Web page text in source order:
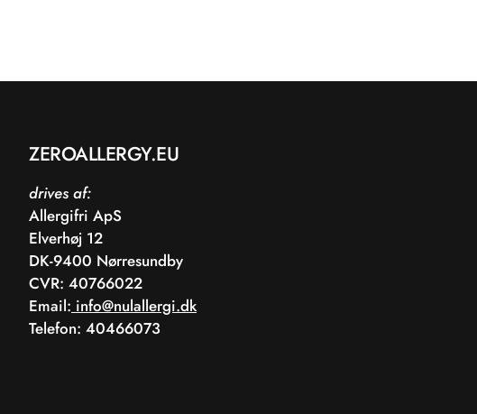
ZEROALLERGY.EU
drives af:
Allergifri ApS
Elverhøj 12
DK-9400 Nørresundby
CVR: 40766022
Email: info@nulallergi.dk
Telefon: 40466073